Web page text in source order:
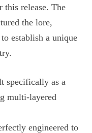
this release. The
the lore,
establish a unique
specifically as a
multi-layered
engineered to